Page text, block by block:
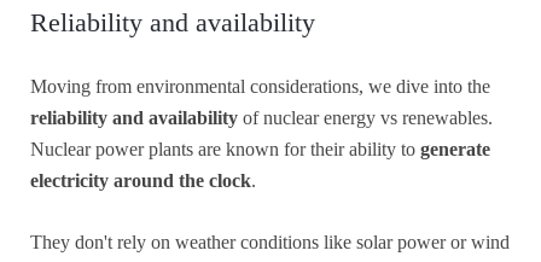
Reliability and availability
Moving from environmental considerations, we dive into the
reliability and availability of nuclear energy vs renewables.
Nuclear power plants are known for their ability to generate
electricity around the clock.
They don't rely on weather conditions like solar power or wind